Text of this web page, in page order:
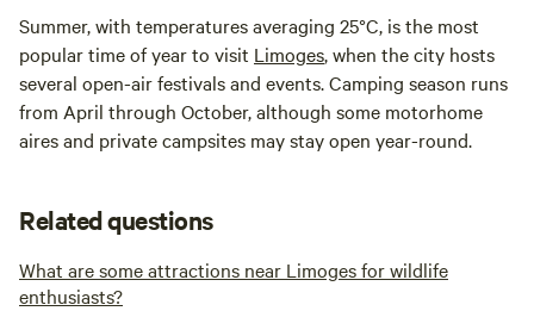
Summer, with temperatures averaging 25°C, is the most
popular time of year to visit Limoges, when the city hosts
several open-air festivals and events. Camping season runs
from April through October, although some motorhome
aires and private campsites may stay open year-round.
Related questions
What are some attractions near Limoges for wildlife
enthusiasts?